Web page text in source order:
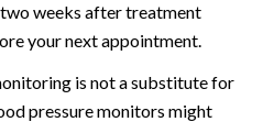
weeks after treatment
your next appointment.
is not a substitute for
pressure monitors might